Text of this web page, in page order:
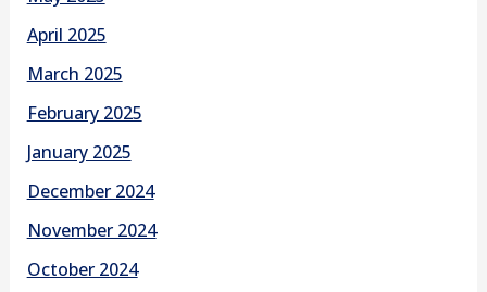
April 2025
March 2025
February 2025
January 2025
December 2024
November 2024
October 2024